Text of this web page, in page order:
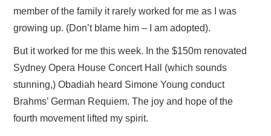
HOME
member of the family it rarely worked for me as I was
growing up. (Don’t blame him – I am adopted).
But it worked for me this week. In the $150m renovated
Sydney Opera House Concert Hall (which sounds
stunning,) Obadiah heard Simone Young conduct
Brahms’ German Requiem. The joy and hope of the
fourth movement lifted my spirit.